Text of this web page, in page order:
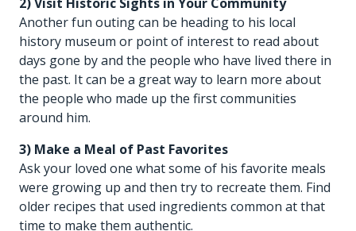
Another fun outing can be heading to his local
history museum or point of interest to read about
days gone by and the people who have lived there in
the past. It can be a great way to learn more about
the people who made up the first communities
around him.
3) Make a Meal of Past Favorites
Ask your loved one what some of his favorite meals
were growing up and then try to recreate them. Find
older recipes that used ingredients common at that
time to make them authentic.